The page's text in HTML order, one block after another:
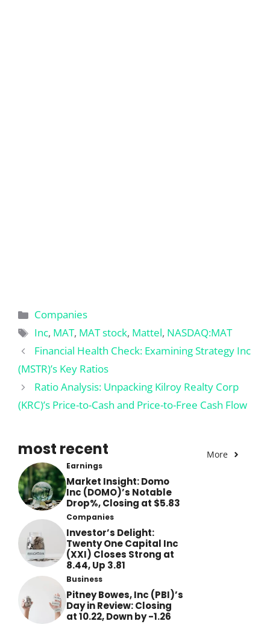
Categories
Companies
Tags
Inc, MAT, MAT stock, Mattel, NASDAQ:MAT
Financial Health Check: Examining Strategy Inc
(MSTR)’s Key Ratios
Ratio Analysis: Unpacking Kilroy Realty Corp
(KRC)’s Price-to-Cash and Price-to-Free Cash Flow
most recent More
Earnings
Market Insight: Domo
Inc (DOMO)’s Notable
Drop%, Closing at $5.83
Companies
Investor’s Delight:
Twenty One Capital Inc
(XXI) Closes Strong at
8.44, Up 3.81
Business
Pitney Bowes, Inc (PBI)’s
Day in Review: Closing
at 10.22, Down by -1.26